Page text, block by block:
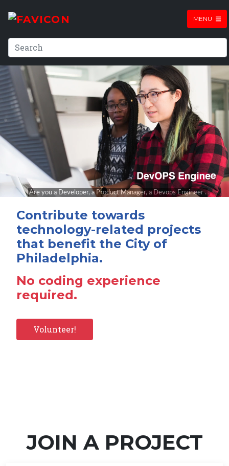
MENU
Contribute towards
technology-related projects
that benefit the City of
Philadelphia.
No coding experience
required.
Volunteer!
JOIN A PROJECT